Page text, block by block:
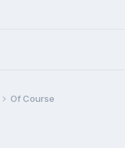
Of Course